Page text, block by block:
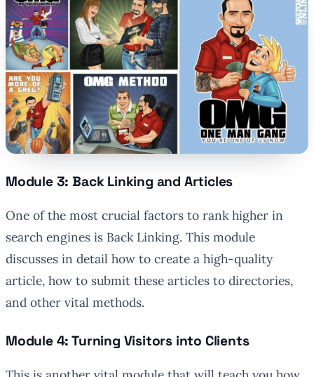
Module 3: Back Linking and Articles
One of the most crucial factors to rank higher in
search engines is Back Linking. This module
discusses in detail how to create a high-quality
article, how to submit these articles to directories,
and other vital methods.
Module 4: Turning Visitors into Clients